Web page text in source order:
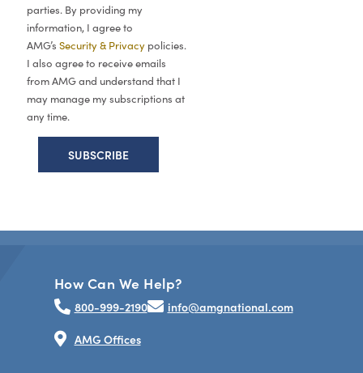
parties. By providing my
information, I agree to
AMG’s Security & Privacy policies.
I also agree to receive emails
from AMG and understand that I
may manage my subscriptions at
any time.
How Can We Help?
800-999-2190
info@amgnational.com
AMG Offices